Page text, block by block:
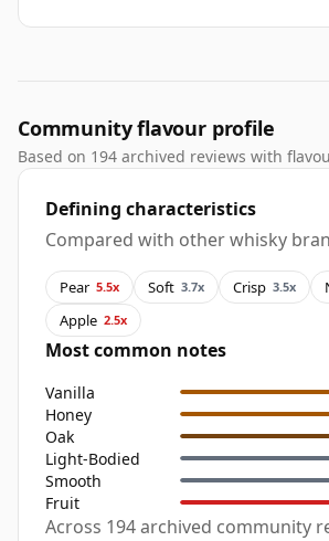
Community flavour profile
Based on 194 archived reviews with
Defining characteristics
Compared with other whisky
Pear 5.5x Soft 3.7x Crisp 3.5x
Apple 2.5x
Most common notes
Vanilla
Honey
Oak
Light-Bodied
Smooth
Fruit
Across 194 archived community